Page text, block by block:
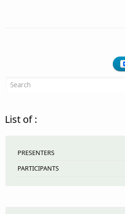
Search form
List of :
PRESENTERS
PARTICIPANTS